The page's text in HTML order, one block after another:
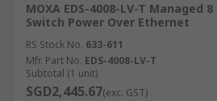
MOXA EDS-4008-LV-T Managed
Switch Power Over Ethernet
RS Stock No. 633-611
Mfr. Part No. EDS-4008-LV-T
Subtotal (1 unit)
SGD2,445.67(exc. GST)